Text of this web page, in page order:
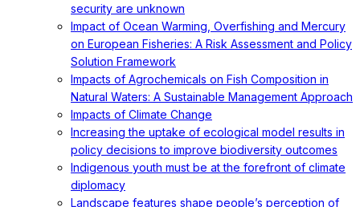
security are unknown
Impact of Ocean Warming, Overfishing and Mercury
on European Fisheries: A Risk Assessment and Policy
Solution Framework
Impacts of Agrochemicals on Fish Composition in
Natural Waters: A Sustainable Management Approach
Impacts of Climate Change
Increasing the uptake of ecological model results in
policy decisions to improve biodiversity outcomes
Indigenous youth must be at the forefront of climate
diplomacy
Landscape features shape people’s perception of